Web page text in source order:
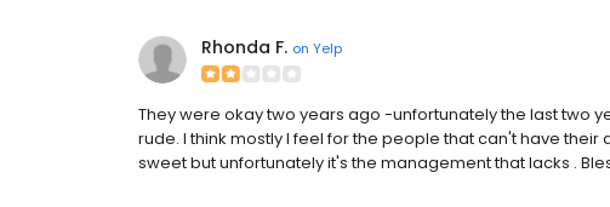
Rhonda F. on Yelp
They were okay two years ago -unfortunately the last two
rude. I think mostly I feel for the people that can't have
sweet but unfortunately it's the management that lacks .